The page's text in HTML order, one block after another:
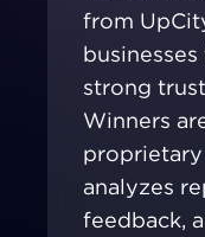
from
strong
Winners
analyzes
feedback,